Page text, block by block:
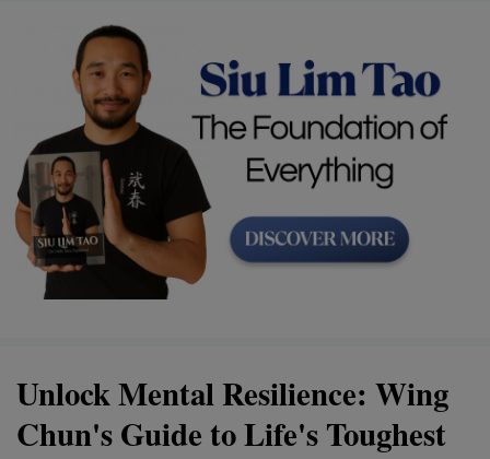
Unlock Mental Resilience: Wing
Chun's Guide to Life's Toughest